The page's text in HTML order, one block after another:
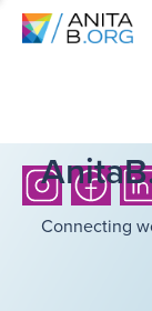
Connecting